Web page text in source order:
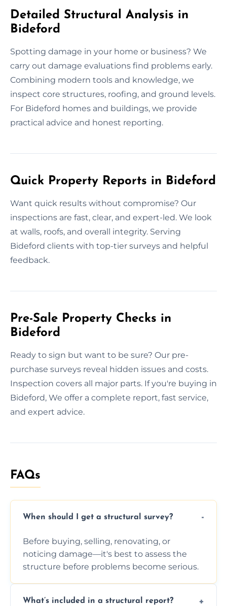
Detailed Structural Analysis in
Bideford
Spotting damage in your home or business? We
carry out damage evaluations find problems early.
Combining modern tools and knowledge, we
inspect core structures, roofing, and ground levels.
For Bideford homes and buildings, we provide
practical advice and honest reporting.
Quick Property Reports in Bideford
Want quick results without compromise? Our
inspections are fast, clear, and expert-led. We look
at walls, roofs, and overall integrity. Serving
Bideford clients with top-tier surveys and helpful
feedback.
Pre-Sale Property Checks in
Bideford
Ready to sign but want to be sure? Our pre-
purchase surveys reveal hidden issues and costs.
Inspection covers all major parts. If you're buying in
Bideford, We offer a complete report, fast service,
and expert advice.
FAQs
When should I get a structural survey?
Before buying, selling, renovating, or
noticing damage—it's best to assess the
structure before problems become serious.
What’s included in a structural report?